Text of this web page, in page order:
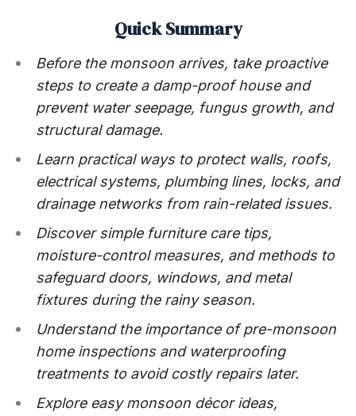
Quick Summary
Before the monsoon arrives, take proactive
steps to create a damp-proof house and
prevent water seepage, fungus growth, and
structural damage.
Learn practical ways to protect walls, roofs,
electrical systems, plumbing lines, locks, and
drainage networks from rain-related issues.
Discover simple furniture care tips,
moisture-control measures, and methods to
safeguard doors, windows, and metal
fixtures during the rainy season.
Understand the importance of pre-monsoon
home inspections and waterproofing
treatments to avoid costly repairs later.
Explore easy monsoon décor ideas,